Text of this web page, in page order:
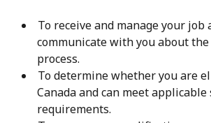
To receive and manage your
communicate with you about
process.
To determine whether you are
Canada and can meet
requirements.